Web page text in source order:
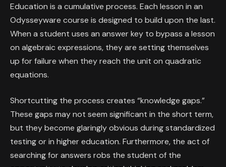
Education is a cumulative process. Each lesson in an
Odysseyware course is designed to build upon the last.
When a student uses an answer key to bypass a lesson
on algebraic expressions, they are setting themselves
up for failure when they reach the unit on quadratic
equations.
Shortcutting the process creates “knowledge gaps.”
These gaps may not seem significant in the short term,
but they become glaringly obvious during standardized
testing or in higher education. Furthermore, the act of
searching for answers robs the student of the